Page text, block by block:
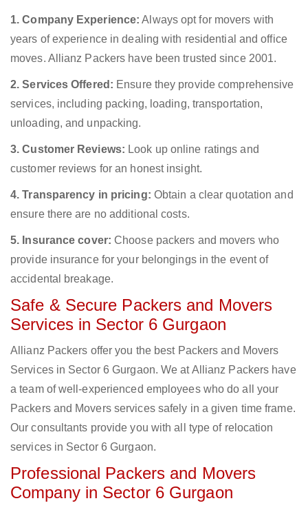
1. Company Experience: Always opt for movers with
years of experience in dealing with residential and office
moves. Allianz Packers have been trusted since 2001.
2. Services Offered: Ensure they provide comprehensive
services, including packing, loading, transportation,
unloading, and unpacking.
3. Customer Reviews: Look up online ratings and
customer reviews for an honest insight.
4. Transparency in pricing: Obtain a clear quotation and
ensure there are no additional costs.
5. Insurance cover: Choose packers and movers who
provide insurance for your belongings in the event of
accidental breakage.
Safe & Secure Packers and Movers
Services in Sector 6 Gurgaon
Allianz Packers offer you the best Packers and Movers
Services in Sector 6 Gurgaon. We at Allianz Packers have
a team of well-experienced employees who do all your
Packers and Movers services safely in a given time frame.
Our consultants provide you with all type of relocation
services in Sector 6 Gurgaon.
Professional Packers and Movers
Company in Sector 6 Gurgaon